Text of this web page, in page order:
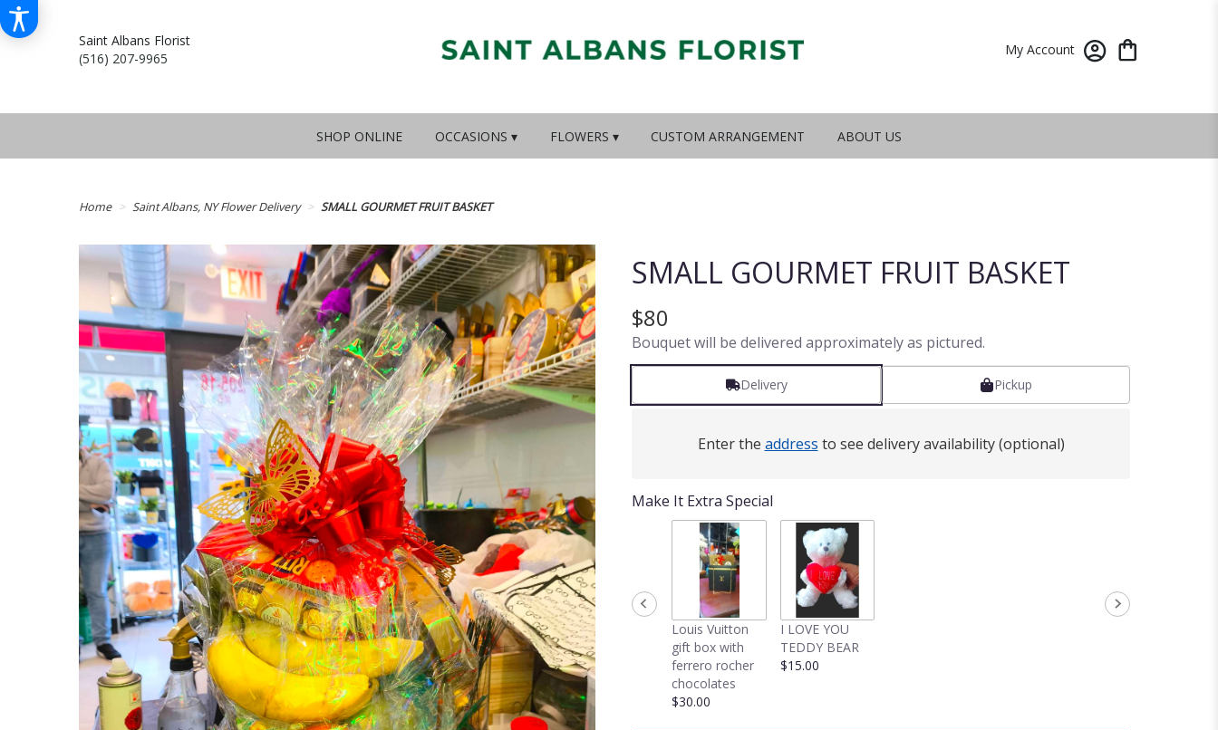
Saint Albans Florist
(516) 207-9965
My Account
SHOP ONLINE OCCASIONS ▾ FLOWERS ▾ CUSTOM ARRANGEMENT ABOUT US
Home Saint Albans, NY Flower Delivery SMALL GOURMET FRUIT BASKET
SMALL GOURMET FRUIT BASKET
$80
Bouquet will be delivered approximately as pictured.
Delivery Pickup
Enter the address to see delivery availability (optional)
Make It Extra Special
Louis Vuitton
gift box with
ferrero rocher
chocolates
$30.00
I LOVE YOU
TEDDY BEAR
$15.00